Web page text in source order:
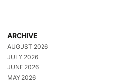
ARCHIVE
AUGUST 2026
JULY 2026
JUNE 2026
MAY 2026